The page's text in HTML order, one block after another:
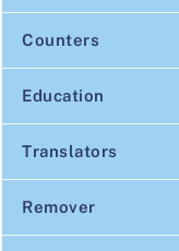
Counters
Education
Translators
Remover